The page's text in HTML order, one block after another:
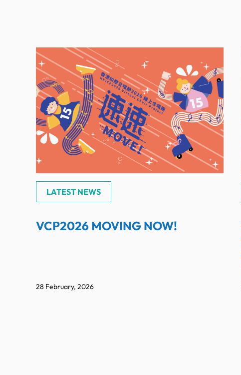
LATEST NEWS
VCP2026 MOVING NOW!
28 February, 2026